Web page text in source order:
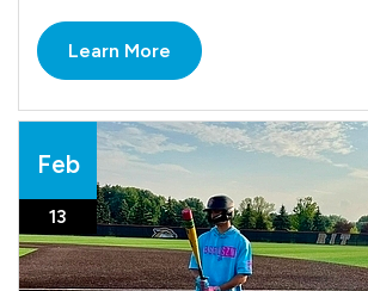
Learn More
Feb
13